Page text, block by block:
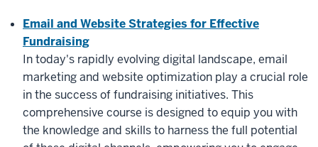
Email and Website Strategies for Effective
Fundraising
In today's rapidly evolving digital landscape, email
marketing and website optimization play a crucial role
in the success of fundraising initiatives. This
comprehensive course is designed to equip you with
the knowledge and skills to harness the full potential